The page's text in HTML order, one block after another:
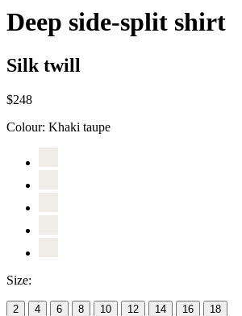
Deep side-split shirt
Silk twill
$248
Colour: Khaki taupe
Size:
2 4 6 8 10 12 14 16 18